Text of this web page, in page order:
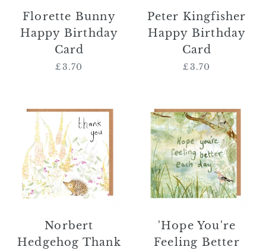
Florette Bunny
Happy Birthday
Card
Regular
£3.70
Peter Kingfisher
Happy Birthday
Card
Regular
£3.70
Hedgehog
Thank
You
Card
Norbert
Hedgehog Thank
You're
Feeling
Better
Each
Day'
Card
'Hope You're
Feeling Better